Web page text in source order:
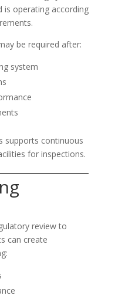
is operating according
be required after:
system
supports continuous
for inspections.
review to
can create